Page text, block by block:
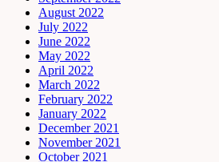
August 2022
July 2022
June 2022
May 2022
April 2022
March 2022
February 2022
January 2022
December 2021
November 2021
October 2021